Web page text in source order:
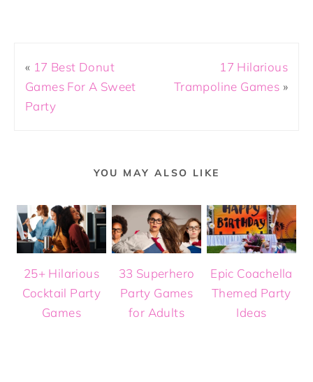
« 17 Best Donut
Games For A Sweet
Party
17 Hilarious
Trampoline Games »
YOU MAY ALSO LIKE
25+ Hilarious
Cocktail Party
Games
33 Superhero
Party Games
for Adults
Epic Coachella
Themed Party
Ideas